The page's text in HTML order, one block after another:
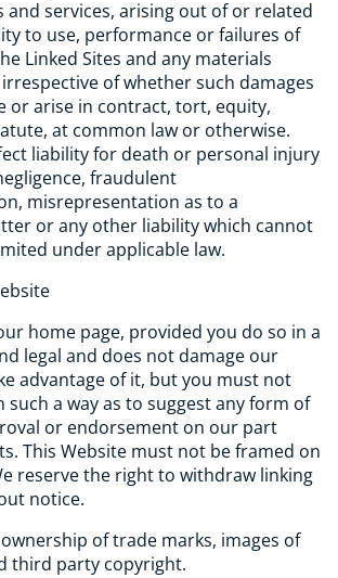
services, arising out of or related
to use, performance or failures of
Linked Sites and any materials
of whether such damages
or arise in contract, tort, equity,
at common law or otherwise.
liability for death or personal injury
fraudulent
misrepresentation as to a
or any other liability which cannot
under applicable law.
home page, provided you do so in a
legal and does not damage our
advantage of it, but you must not
such a way as to suggest any form of
or endorsement on our part
This Website must not be framed on
reserve the right to withdraw linking
notice.
of trade marks, images of
third party copyright.